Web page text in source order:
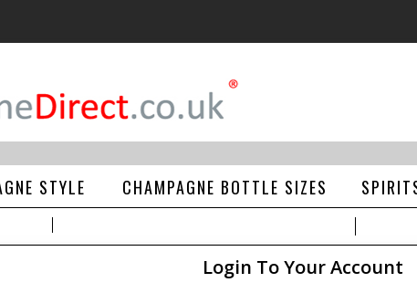
STYLE CHAMPAGNE BOTTLE SIZES
Login To Your Account